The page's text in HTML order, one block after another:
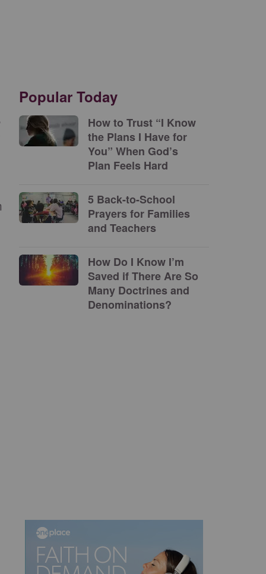
Popular Today
How to Trust “I Know
the Plans I Have for
You” When God’s
Plan Feels Hard
5 Back-to-School
Prayers for Families
and Teachers
How Do I Know I’m
Saved if There Are So
Many Doctrines and
Denominations?